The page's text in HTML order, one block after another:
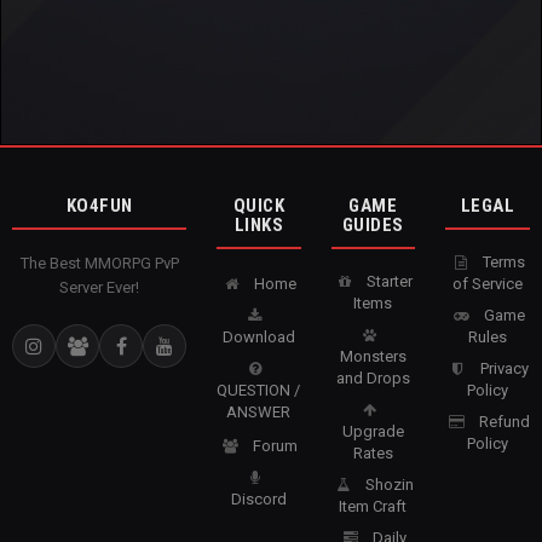
KO4FUN
The Best MMORPG PvP
Server Ever!
QUICK
LINKS
Home
Download
QUESTION /
ANSWER
Forum
Discord
GAME
GUIDES
Starter
Items
Monsters
and Drops
Upgrade
Rates
Shozin
Item Craft
Daily
LEGAL
Terms
of Service
Game
Rules
Privacy
Policy
Refund
Policy